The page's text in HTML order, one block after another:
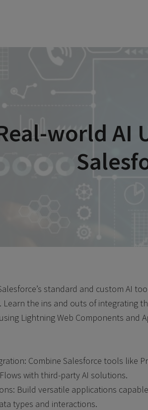
world AI
standard and custom AI
the ins and outs of integrating
Lightning Web Components and
Combine Salesforce tools like
with third-party AI solutions.
Build versatile applications
types and interactions.